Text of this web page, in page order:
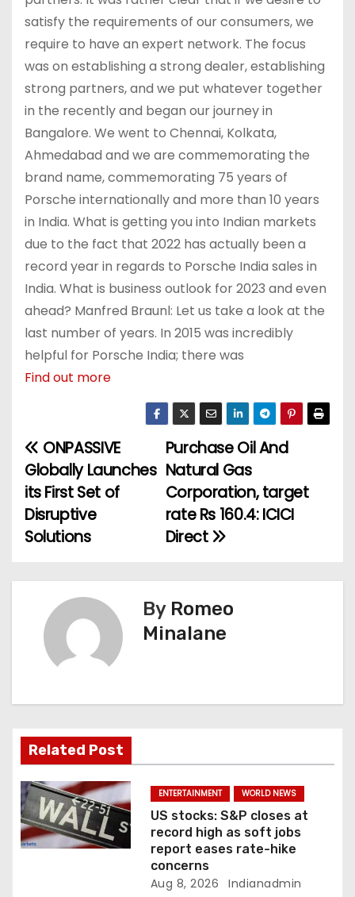
satisfy the requirements of our consumers, we
require to have an expert network. The focus
was on establishing a strong dealer, establishing
strong partners, and we put whatever together
in the recently and began our journey in
Bangalore. We went to Chennai, Kolkata,
Ahmedabad and we are commemorating the
brand name, commemorating 75 years of
Porsche internationally and more than 10 years
in India. What is getting you into Indian markets
due to the fact that 2022 has actually been a
record year in regards to Porsche India sales in
India. What is business outlook for 2023 and even
ahead? Manfred Braunl: Let us take a look at the
last number of years. In 2015 was incredibly
helpful for Porsche India; there was
Find out more
P
o
s
n
a
t
i
o
Purchase Oil And
Natural Gas
Corporation, target
rate Rs 160.4: ICICI
Direct
ONPASSIVE
Globally Launches
its First Set of
Disruptive
Solutions
By Romeo
Minalane
Related Post
ENTERTAINMENT WORLD NEWS
US stocks: S&P closes at
record high as soft jobs
report eases rate-hike
concerns
Aug 8, 2026 Indianadmin